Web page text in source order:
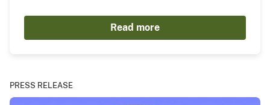
Read more
PRESS RELEASE